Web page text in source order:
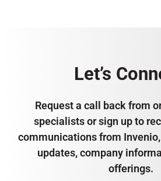
Let’s
Request a call back from
specialists or sign up to
communications from
updates, company
offerings.